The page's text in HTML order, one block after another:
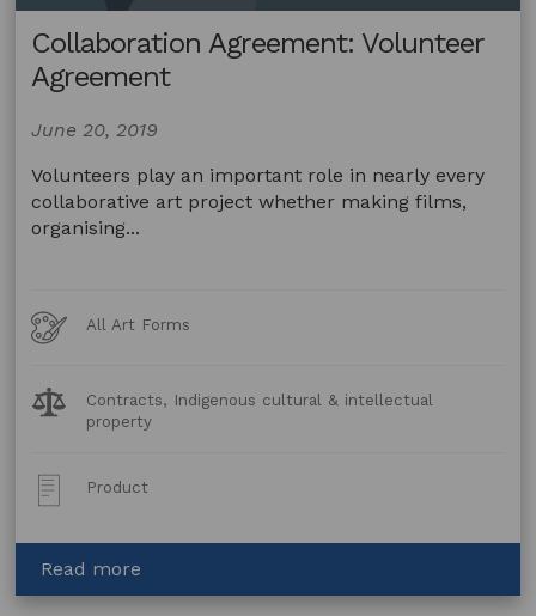
Collaboration Agreement: Volunteer
Agreement
June 20, 2019
Volunteers play an important role in nearly every
collaborative art project whether making films,
organising...
Art
Forms
All Art Forms
Legal
Topics:
Contracts, Indigenous cultural & intellectual
property
Post
Type:
Product
Read more
Collaboration